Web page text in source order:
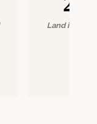
Land